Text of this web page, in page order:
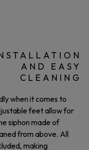
AND EASY
CLEANING
when it comes to
feet allow for
siphon made of
from above. All
making